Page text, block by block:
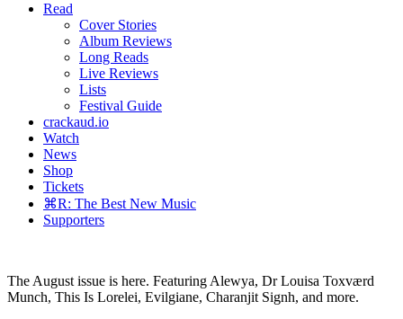
Read
Cover Stories
Album Reviews
Long Reads
Live Reviews
Lists
Festival Guide
crackaud.io
Watch
News
Shop
Tickets
⌘R: The Best New Music
Supporters
The August issue is here. Featuring Alewya, Dr Louisa Toxværd
Munch, This Is Lorelei, Evilgiane, Charanjit Signh, and more.